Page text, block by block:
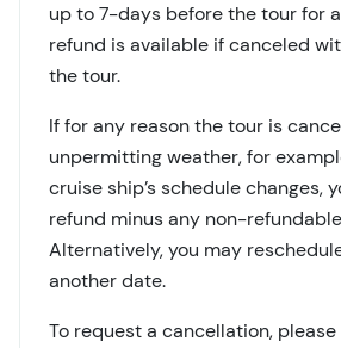
up to 7-days before the tour for
refund is available if canceled
the tour.
If for any reason the tour is
unpermitting weather, for
cruise ship’s schedule changes,
refund minus any non-
Alternatively, you may
another date.
To request a cancellation,